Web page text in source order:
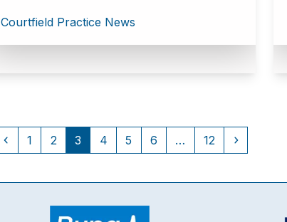
Courtfield Practice News
Previous
Page
1 Page
2 Page
3 Page
4 Page
5 Page
6 … Page
12 Next